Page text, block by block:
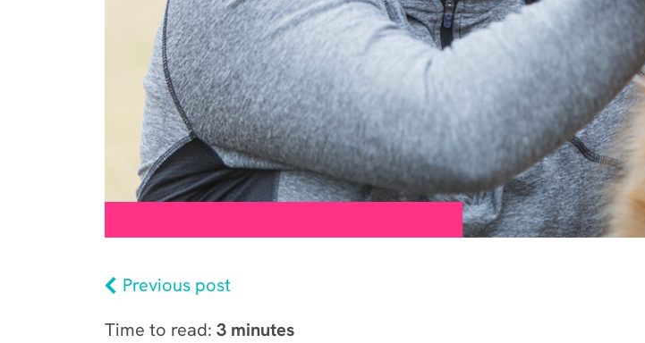
Previous post
Time to read: 3 minutes